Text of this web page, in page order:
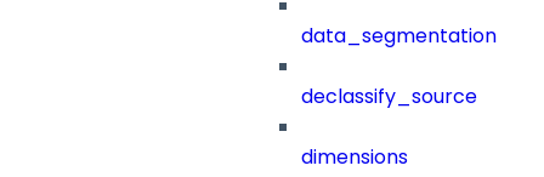
data_segmentation
declassify_source
dimensions